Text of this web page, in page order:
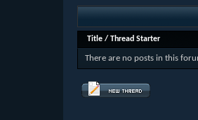
Title / Thread Starter
There are no posts in this